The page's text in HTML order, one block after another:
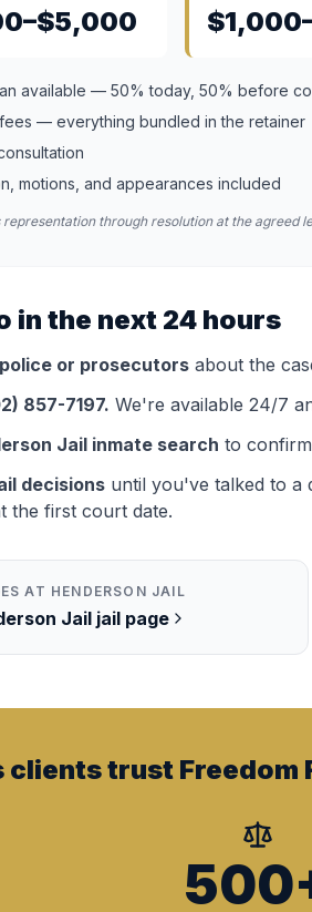
available — 50% today, 50% before
— everything bundled in the retainer
motions, and appearances included
through resolution at the agreed
in the next 24 hours
or prosecutorsabout the
857-7197. We're available 24/7
Jailinmate search to
decisionsuntil you've talked to a
the first court date.
AT HENDERSON JAIL
Jailjail page
clients trust Freedom